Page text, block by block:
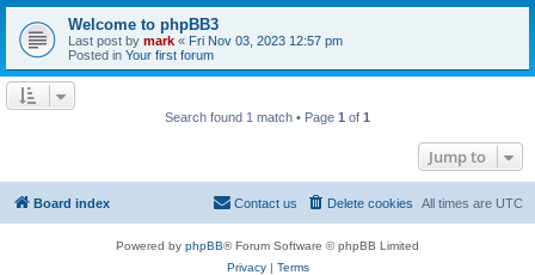
Welcome to phpBB3
Last post by mark « Fri Nov 03, 2023 12:57 pm
Posted in Your first forum
Search found 1 match • Page 1 of 1
Jump to
Board index All times are UTC
Delete cookies
Contact us
Powered by phpBB® Forum Software © phpBB Limited
Privacy| Terms